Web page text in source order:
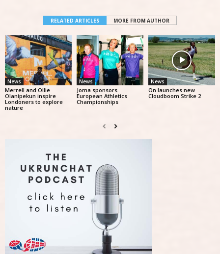
RELATED ARTICLES MORE FROM AUTHOR
News
Merrell and Ollie
Olanipekun inspire
Londoners to explore
nature
News
Joma sponsors
European Athletics
Championships
News
On launches new
Cloudboom Strike 2